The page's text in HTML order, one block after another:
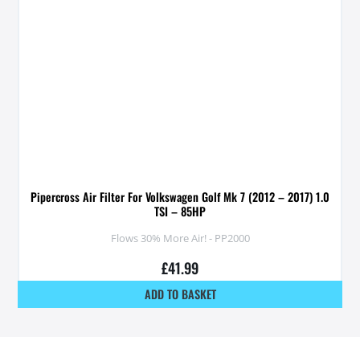
Pipercross Air Filter For Volkswagen Golf Mk 7 (2012 – 2017) 1.0
TSI – 85HP
Flows 30% More Air! - PP2000
£41.99
ADD TO BASKET